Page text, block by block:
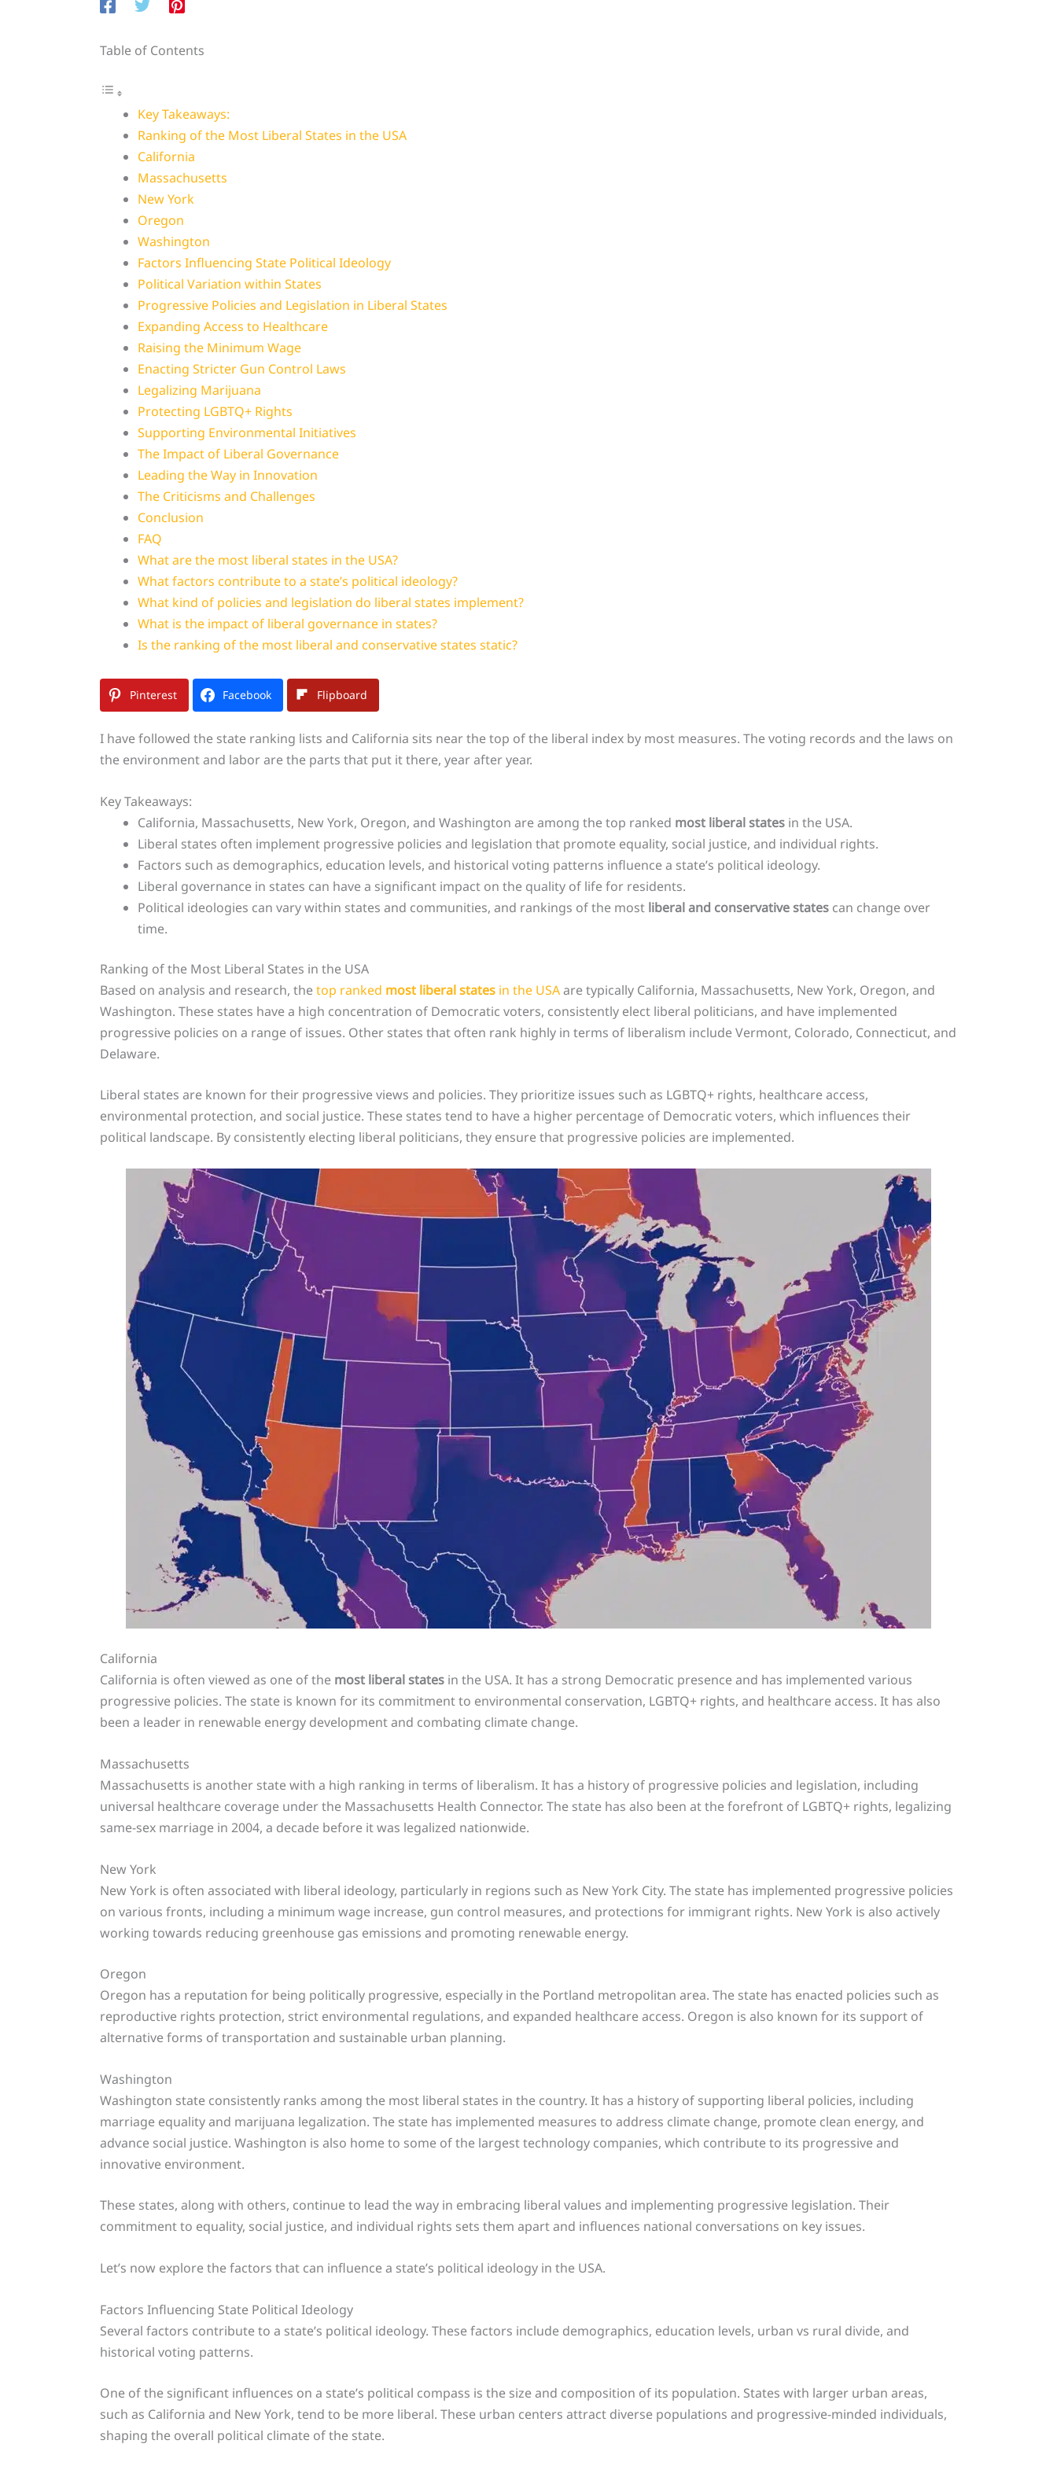
Table of Contents
Key Takeaways:
Ranking of the Most Liberal States in the USA
California
Massachusetts
New York
Oregon
Washington
Factors Influencing State Political Ideology
Political Variation within States
Progressive Policies and Legislation in Liberal States
Expanding Access to Healthcare
Raising the Minimum Wage
Enacting Stricter Gun Control Laws
Legalizing Marijuana
Protecting LGBTQ+ Rights
Supporting Environmental Initiatives
The Impact of Liberal Governance
Leading the Way in Innovation
The Criticisms and Challenges
Conclusion
FAQ
What are the most liberal states in the USA?
What factors contribute to a state’s political ideology?
What kind of policies and legislation do liberal states implement?
What is the impact of liberal governance in states?
Is the ranking of the most liberal and conservative states static?
Pinterest Facebook Flipboard
I have followed the state ranking lists and California sits near the top of the liberal index by most measures. The voting records and the laws on
the environment and labor are the parts that put it there, year after year.
Key Takeaways:
California, Massachusetts, New York, Oregon, and Washington are among the top ranked most liberal statesin the USA.
Liberal states often implement progressive policies and legislation that promote equality, social justice, and individual rights.
Factors such as demographics, education levels, and historical voting patterns influence a state’s political ideology.
Liberal governance in states can have a significant impact on the quality of life for residents.
Political ideologies can vary within states and communities, and rankings of the most liberal and conservative statescan change over
time.
Ranking of the Most Liberal States in the USA
Based on analysis and research, thetop ranked most liberal statesin the USAare typically California, Massachusetts, New York, Oregon, and
Washington. These states have a high concentration of Democratic voters, consistently elect liberal politicians, and have implemented
progressive policies on a range of issues. Other states that often rank highly in terms of liberalism include Vermont, Colorado, Connecticut, and
Delaware.
Liberal states are known for their progressive views and policies. They prioritize issues such as LGBTQ+ rights, healthcare access,
environmental protection, and social justice. These states tend to have a higher percentage of Democratic voters, which influences their
political landscape. By consistently electing liberal politicians, they ensure that progressive policies are implemented.
California
California is often viewed as one of the most liberal statesin the USA. It has a strong Democratic presence and has implemented various
progressive policies. The state is known for its commitment to environmental conservation, LGBTQ+ rights, and healthcare access. It has also
been a leader in renewable energy development and combating climate change.
Massachusetts
Massachusetts is another state with a high ranking in terms of liberalism. It has a history of progressive policies and legislation, including
universal healthcare coverage under the Massachusetts Health Connector. The state has also been at the forefront of LGBTQ+ rights, legalizing
same-sex marriage in 2004, a decade before it was legalized nationwide.
New York
New York is often associated with liberal ideology, particularly in regions such as New York City. The state has implemented progressive policies
on various fronts, including a minimum wage increase, gun control measures, and protections for immigrant rights. New York is also actively
working towards reducing greenhouse gas emissions and promoting renewable energy.
Oregon
Oregon has a reputation for being politically progressive, especially in the Portland metropolitan area. The state has enacted policies such as
reproductive rights protection, strict environmental regulations, and expanded healthcare access. Oregon is also known for its support of
alternative forms of transportation and sustainable urban planning.
Washington
Washington state consistently ranks among the most liberal states in the country. It has a history of supporting liberal policies, including
marriage equality and marijuana legalization. The state has implemented measures to address climate change, promote clean energy, and
advance social justice. Washington is also home to some of the largest technology companies, which contribute to its progressive and
innovative environment.
These states, along with others, continue to lead the way in embracing liberal values and implementing progressive legislation. Their
commitment to equality, social justice, and individual rights sets them apart and influences national conversations on key issues.
Let’s now explore the factors that can influence a state’s political ideology in the USA.
Factors Influencing State Political Ideology
Several factors contribute to a state’s political ideology. These factors include demographics, education levels, urban vs rural divide, and
historical voting patterns.
One of the significant influences on a state’s political compass is the size and composition of its population. States with larger urban areas,
such as California and New York, tend to be more liberal. These urban centers attract diverse populations and progressive-minded individuals,
shaping the overall political climate of the state.